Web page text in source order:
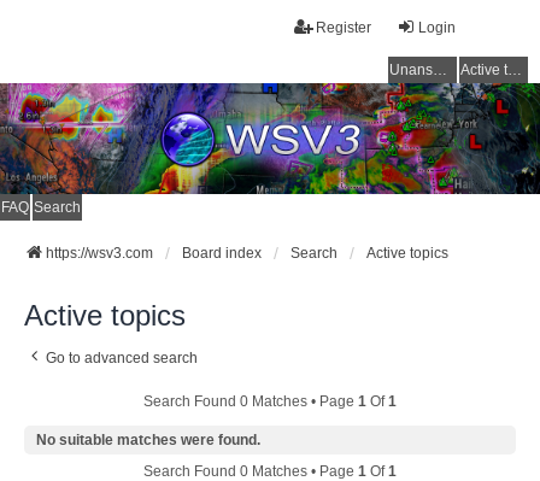
Login
Register
Unanswered topics Active topics
FAQ Search
https://wsv3.com Board index Search Active topics
Active topics
Go to advanced search
Search Found 0 Matches • Page 1 Of1
No suitable matches were found.
Search Found 0 Matches • Page 1 Of1